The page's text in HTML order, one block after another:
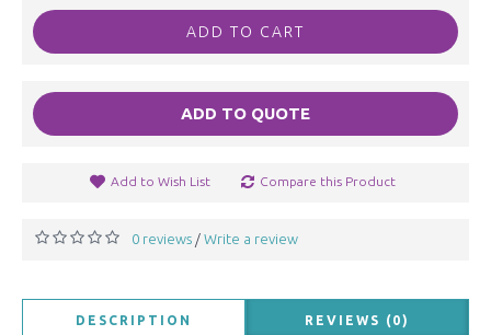
ADD TO CART
ADD TO QUOTE
Add to Wish List Compare this Product
0 reviews / Write a review
DESCRIPTION REVIEWS (0)